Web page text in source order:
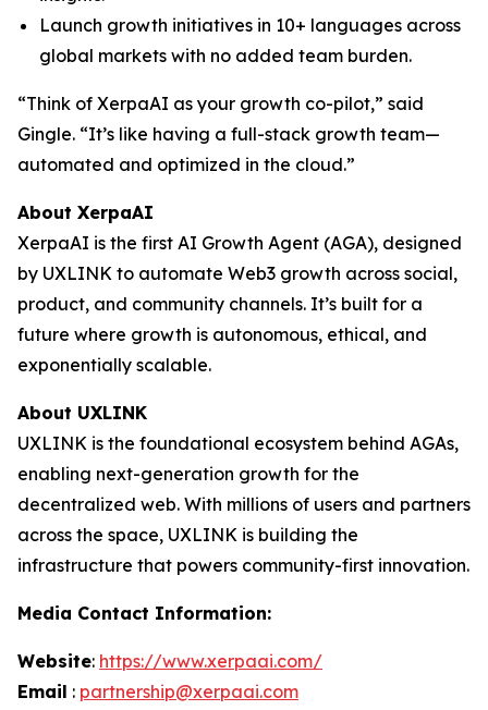
Launch growth initiatives in 10+ languages across
global markets with no added team burden.
“Think of XerpaAI as your growth co-pilot,” said
Gingle. “It’s like having a full-stack growth team—
automated and optimized in the cloud.”
About XerpaAI
XerpaAI is the first AI Growth Agent (AGA), designed
by UXLINK to automate Web3 growth across social,
product, and community channels. It’s built for a
future where growth is autonomous, ethical, and
exponentially scalable.
About UXLINK
UXLINK is the foundational ecosystem behind AGAs,
enabling next-generation growth for the
decentralized web. With millions of users and partners
across the space, UXLINK is building the
infrastructure that powers community-first innovation.
Media Contact Information:
Website: https://www.xerpaai.com/
Email : partnership@xerpaai.com